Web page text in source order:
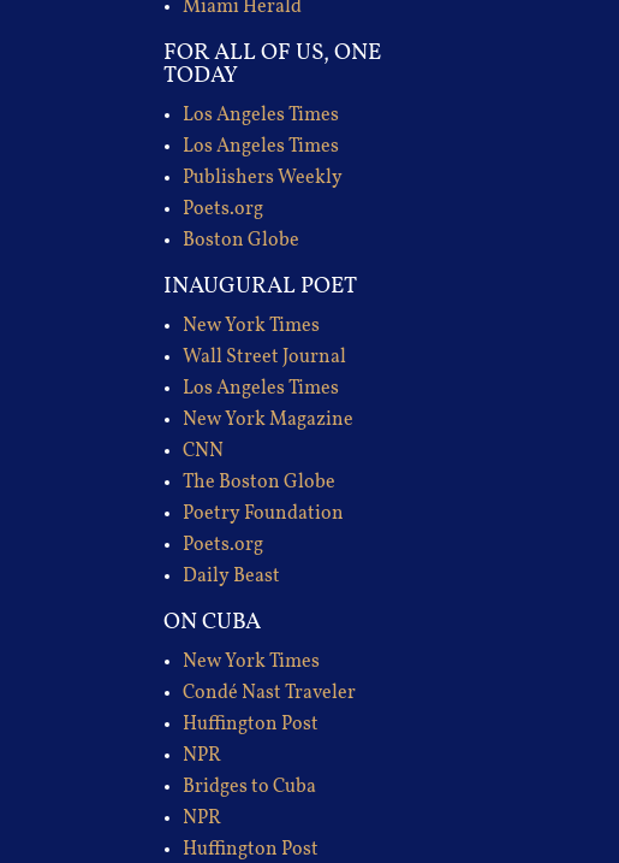
Miami Herald
FOR ALL OF US, ONE
TODAY
Los Angeles Times
Los Angeles Times
Publishers Weekly
Poets.org
Boston Globe
INAUGURAL POET
New York Times
Wall Street Journal
Los Angeles Times
New York Magazine
CNN
The Boston Globe
Poetry Foundation
Poets.org
Daily Beast
ON CUBA
New York Times
Condé Nast Traveler
Huffington Post
NPR
Bridges to Cuba
NPR
Huffington Post